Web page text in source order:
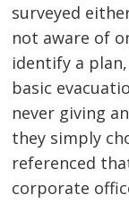
surveyed
not aware of
identify a
basic
never giving
they simply
referenced
corporate